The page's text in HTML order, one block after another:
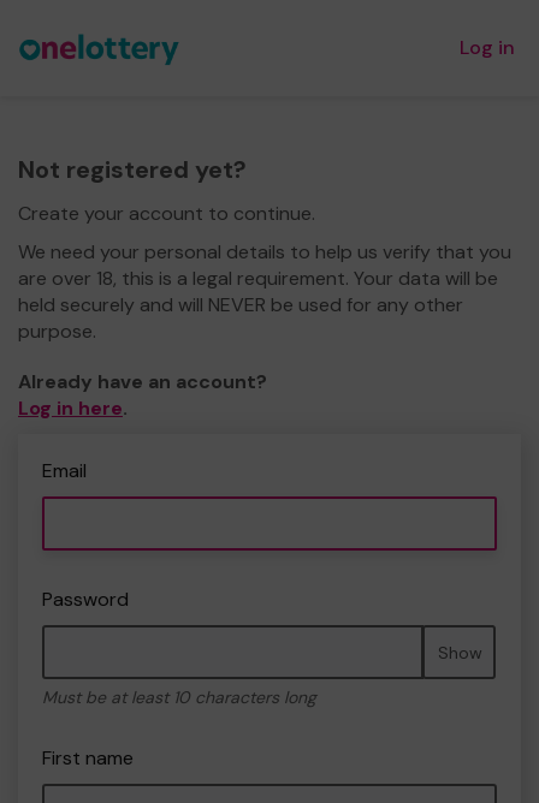
Log in
Not registered yet?
Create your account to continue.
We need your personal details to help us verify that you
are over 18, this is a legal requirement. Your data will be
held securely and will NEVER be used for any other
purpose.
Already have an account?
Log in here.
Email
Password
Show
Must be at least 10 characters long
First name